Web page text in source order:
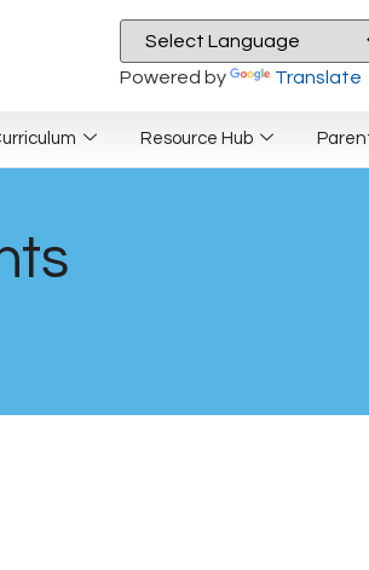
Powered by Translate
Resource Hub